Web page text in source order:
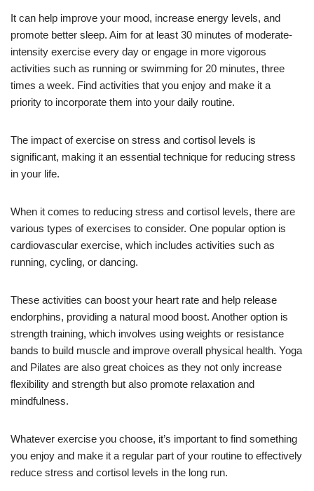
It can help improve your mood, increase energy levels, and
promote better sleep. Aim for at least 30 minutes of moderate-
intensity exercise every day or engage in more vigorous
activities such as running or swimming for 20 minutes, three
times a week. Find activities that you enjoy and make it a
priority to incorporate them into your daily routine.
The impact of exercise on stress and cortisol levels is
significant, making it an essential technique for reducing stress
in your life.
When it comes to reducing stress and cortisol levels, there are
various types of exercises to consider. One popular option is
cardiovascular exercise, which includes activities such as
running, cycling, or dancing.
These activities can boost your heart rate and help release
endorphins, providing a natural mood boost. Another option is
strength training, which involves using weights or resistance
bands to build muscle and improve overall physical health. Yoga
and Pilates are also great choices as they not only increase
flexibility and strength but also promote relaxation and
mindfulness.
Whatever exercise you choose, it’s important to find something
you enjoy and make it a regular part of your routine to effectively
reduce stress and cortisol levels in the long run.